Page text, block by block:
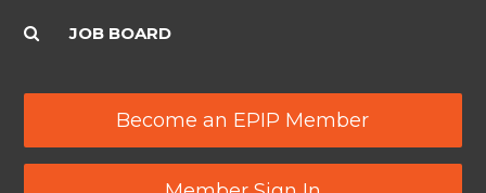
JOB BOARD
Become an EPIP Member